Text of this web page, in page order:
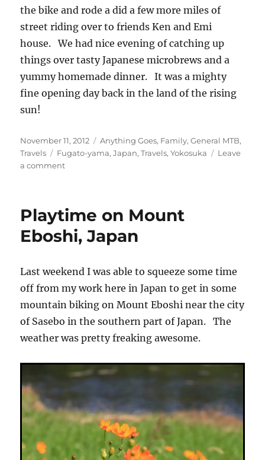
the bike and rode a did a few more miles of
street riding over to friends Ken and Emi
house. We had nice evening of catching up
things over tasty Japanese microbrews and a
yummy homemade dinner. It was a mighty
fine opening day back in the land of the rising
sun!
Posted
on
November 11, 2012 Categories
Anything Goes, Family,General MTB,
Travels
Tags
Fugato-yama,Japan,Travels,Yokosuka
Leave
a commenton
–
Yoko
Dirt
Playtime on Mount
Eboshi, Japan
Last weekend I was able to squeeze some time
off from my work here in Japan to get in some
mountain biking on Mount Eboshi near the city
of Sasebo in the southern part of Japan. The
weather was pretty freaking awesome.